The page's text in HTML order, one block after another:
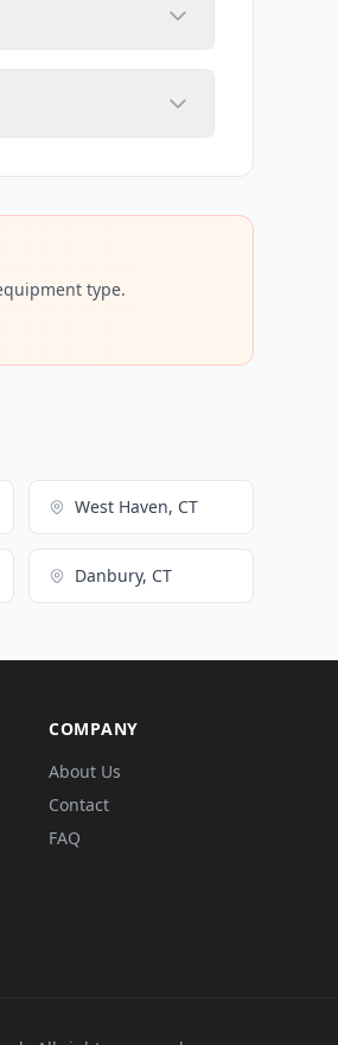
type.
West Haven, CT
Danbury, CT
COMPANY
About Us
Contact
FAQ